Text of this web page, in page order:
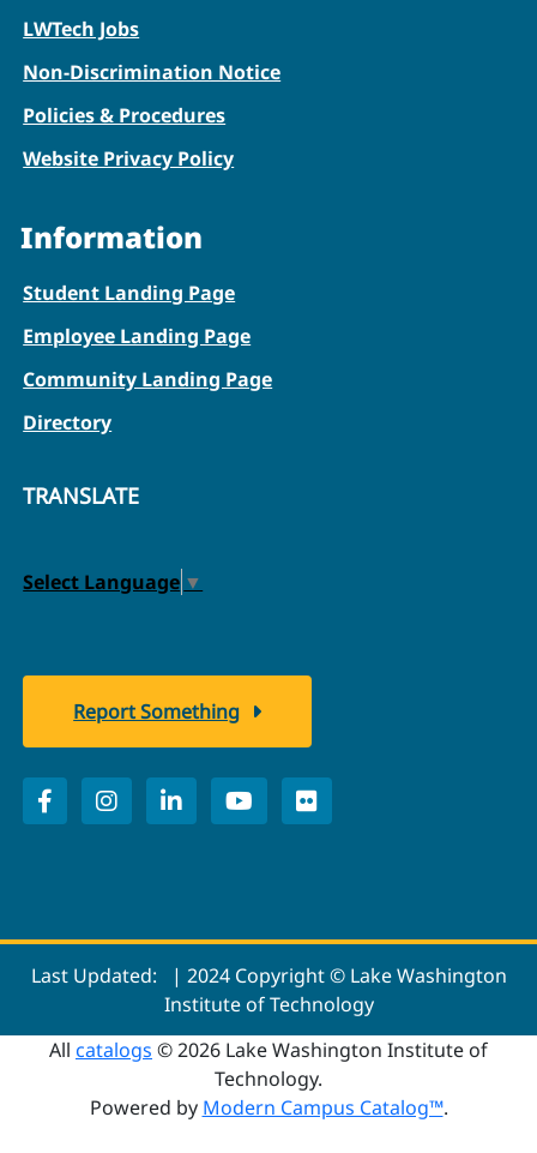
LWTech Jobs
Non-Discrimination Notice
Policies & Procedures
Website Privacy Policy
Information
Student Landing Page
Employee Landing Page
Community Landing Page
Directory
TRANSLATE
Select Language ▼
Report Something
Last Updated:
| 2024 Copyright © Lake Washington
Institute of Technology
All catalogs © 2026 Lake Washington Institute of
Technology.
Powered by Modern Campus Catalog™.